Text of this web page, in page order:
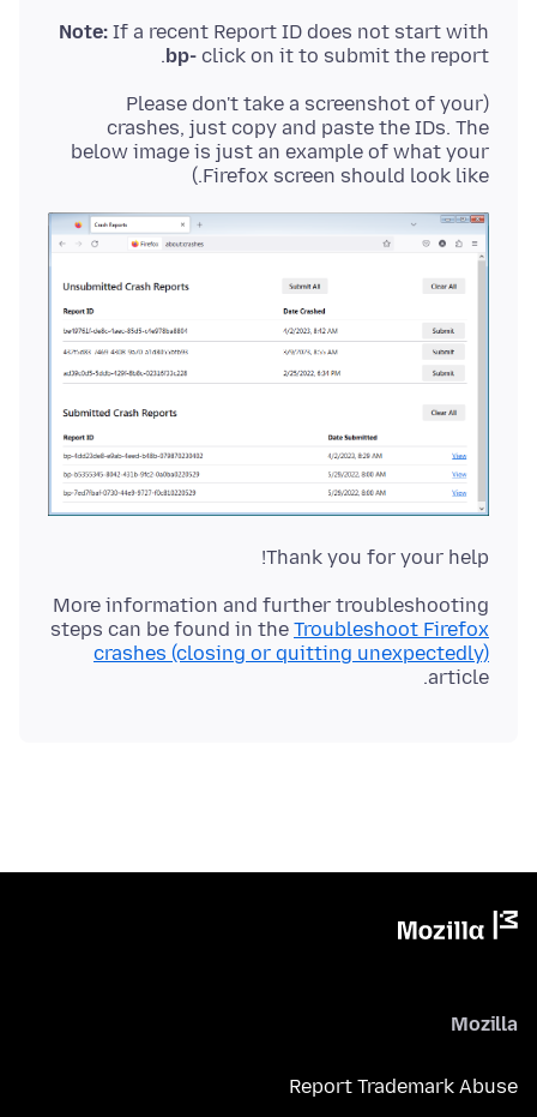
Note: If a recent Report ID does not start with
bp- click on it to submit the report.
(Please don't take a screenshot of your
crashes, just copy and paste the IDs. The
below image is just an example of what your
Firefox screen should look like.)
Thank you for your help!
More information and further troubleshooting
steps can be found in the Troubleshoot Firefox
crashes (closing or quitting unexpectedly)
article.
Mozilla
Report Trademark Abuse